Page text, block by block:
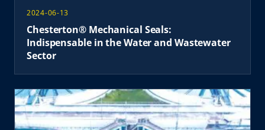
2024-06-13
Chesterton® Mechanical Seals:
Indispensable in the Water and Wastewater
Sector